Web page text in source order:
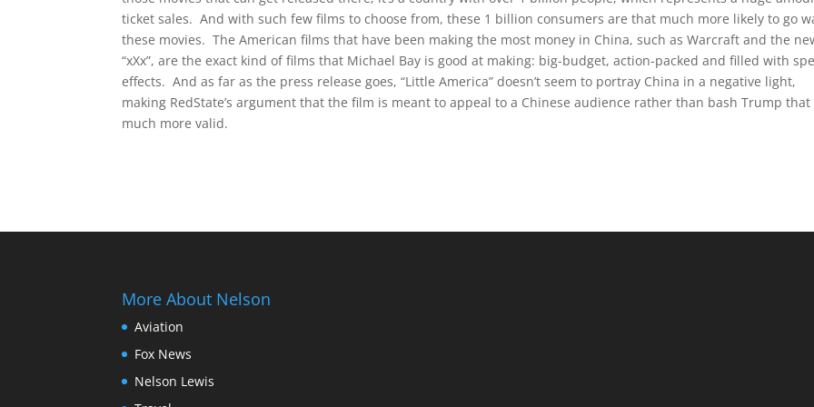
ticket sales. And with such few films to choose from, these 1 billion consumers are that much more likely to go
these movies. The American films that have been making the most money in China, such as Warcraft and the
“xXx”, are the exact kind of films that Michael Bay is good at making: big-budget, action-packed and filled with
effects. And as far as the press release goes, “Little America” doesn’t seem to portray China in a negative light,
making RedState’s argument that the film is meant to appeal to a Chinese audience rather than bash Trump that
much more valid.
More About Nelson
Aviation
Fox News
Nelson Lewis